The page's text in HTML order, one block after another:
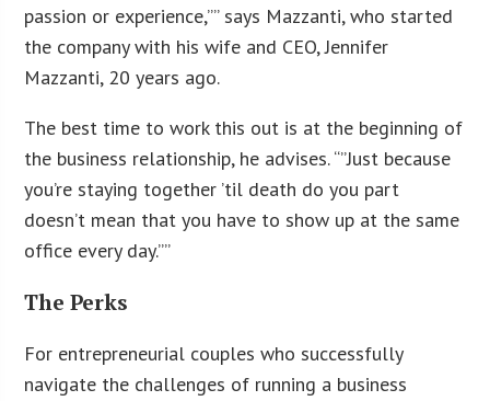
passion or experience,”” says Mazzanti, who started
the company with his wife and CEO, Jennifer
Mazzanti, 20 years ago.
The best time to work this out is at the beginning of
the business relationship, he advises. “”Just because
you’re staying together ’til death do you part
doesn’t mean that you have to show up at the same
office every day.””
The Perks
For entrepreneurial couples who successfully
navigate the challenges of running a business